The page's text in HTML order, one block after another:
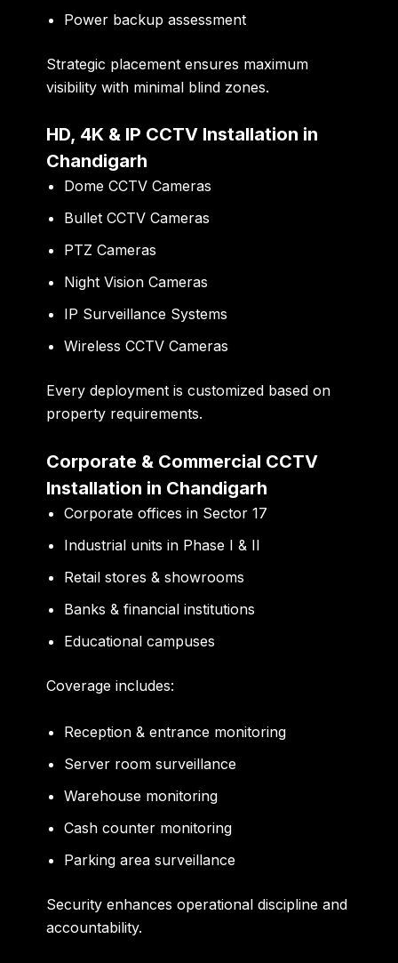
Power backup assessment
Strategic placement ensures maximum
visibility with minimal blind zones.
HD, 4K & IP CCTV Installation in
Chandigarh
Dome CCTV Cameras
Bullet CCTV Cameras
PTZ Cameras
Night Vision Cameras
IP Surveillance Systems
Wireless CCTV Cameras
Every deployment is customized based on
property requirements.
Corporate & Commercial CCTV
Installation in Chandigarh
Corporate offices in Sector 17
Industrial units in Phase I & II
Retail stores & showrooms
Banks & financial institutions
Educational campuses
Coverage includes:
Reception & entrance monitoring
Server room surveillance
Warehouse monitoring
Cash counter monitoring
Parking area surveillance
Security enhances operational discipline and
accountability.